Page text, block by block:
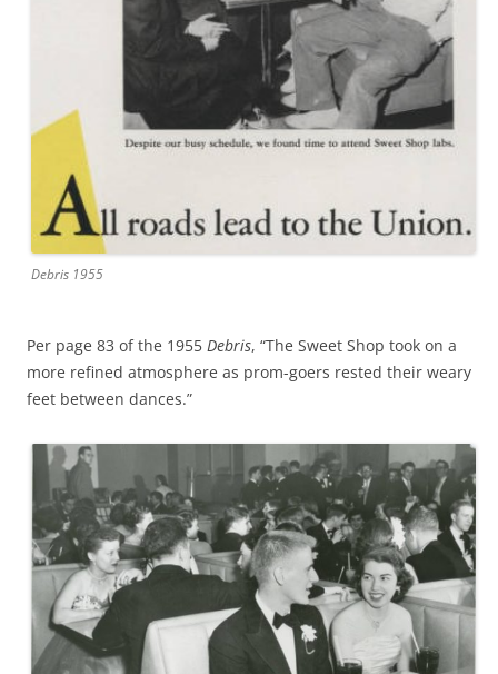
Debris 1955
Per page 83 of the 1955 Debris, “The Sweet Shop took on a
more refined atmosphere as prom-goers rested their weary
feet between dances.”